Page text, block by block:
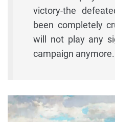
victory-the
been completely
will not play any
campaign anymore.